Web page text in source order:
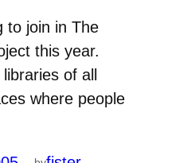
to join in The
this year.
of all
where people